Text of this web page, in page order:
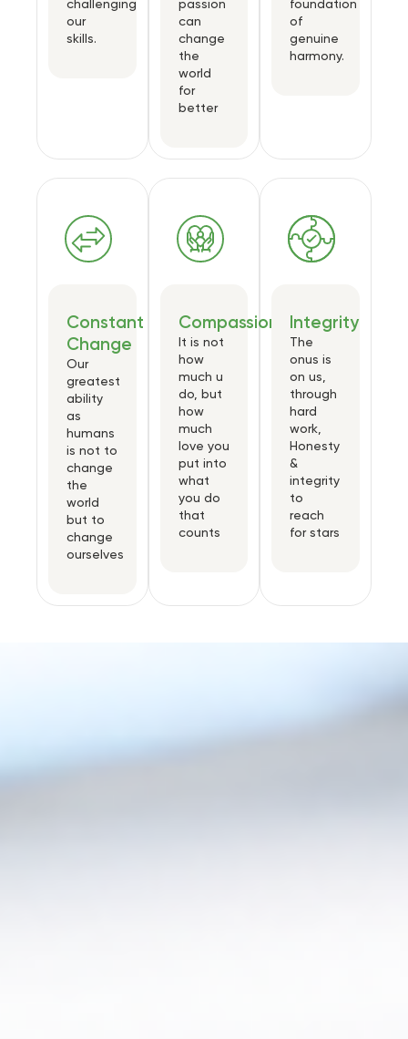
challenging
our
skills.
passion
can
change
the
world
for
better
foundation
of
genuine
harmony.
Constant
Change
Our
greatest
ability
as
humans
is not to
change
the
world
but to
change
ourselves
Compassion
It is not
how
much u
do, but
how
much
love you
put into
what
you do
that
counts
Integrity
The
onus is
on us,
through
hard
work,
Honesty
&
integrity
to
reach
for stars